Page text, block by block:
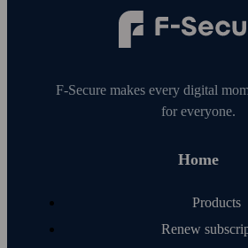
F‑Secure makes every digital
for everyone.
Home
Products
Renew